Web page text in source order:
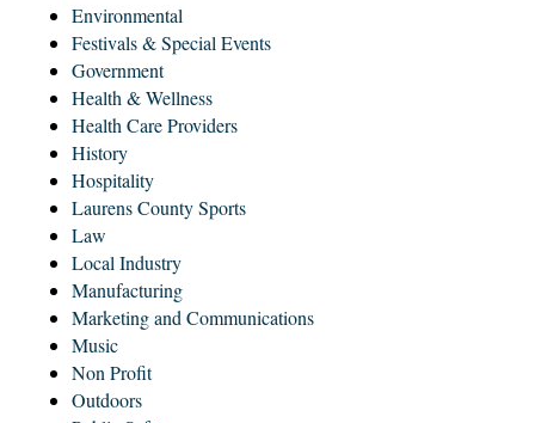
Environmental
Festivals & Special Events
Government
Health & Wellness
Health Care Providers
History
Hospitality
Laurens County Sports
Law
Local Industry
Manufacturing
Marketing and Communications
Music
Non Profit
Outdoors